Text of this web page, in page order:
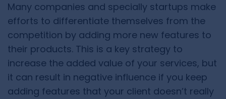
Many companies and specially startups make
efforts to differentiate themselves from the
competition by adding more new features to
their products. This is a key strategy to
increase the added value of your services, but
it can result in negative influence if you keep
adding features that your client doesn’t really